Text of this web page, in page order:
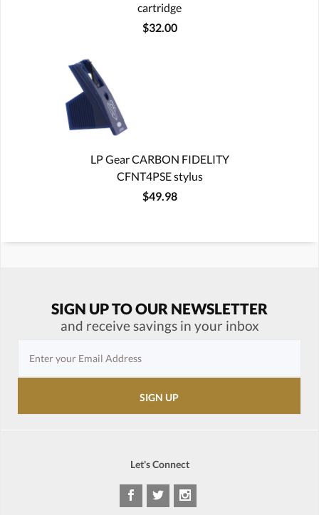
cartridge
$32.00
LP Gear CARBON FIDELITY
CFNT4PSE stylus
$49.98
SIGN UP TO OUR NEWSLETTER
and receive savings in your inbox
Let's Connect